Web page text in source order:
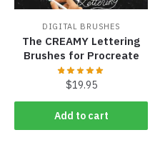
DIGITAL BRUSHES
The CREAMY Lettering
Brushes for Procreate
$19.95
Add to cart